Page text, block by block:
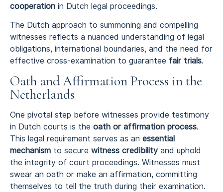
cooperation in Dutch legal proceedings.
The Dutch approach to summoning and compelling
witnesses reflects a nuanced understanding of legal
obligations, international boundaries, and the need for
effective cross-examination to guarantee fair trials.
Oath and Affirmation Process in the
Netherlands
One pivotal step before witnesses provide testimony
in Dutch courts is the oath or affirmation process.
This legal requirement serves as an essential
mechanism to secure witness credibility and uphold
the integrity of court proceedings. Witnesses must
swear an oath or make an affirmation, committing
themselves to tell the truth during their examination.